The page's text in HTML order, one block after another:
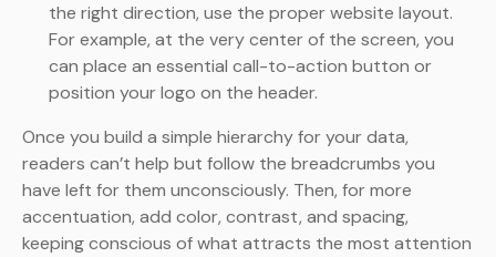
the right direction, use the proper website layout.
For example, at the very center of the screen, you
can place an essential call-to-action button or
position your logo on the header.
Once you build a simple hierarchy for your data,
readers can’t help but follow the breadcrumbs you
have left for them unconsciously. Then, for more
accentuation, add color, contrast, and spacing,
keeping conscious of what attracts the most attention